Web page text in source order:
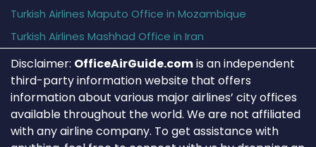
Turkish Airlines Maputo Office in Mozambique
Turkish Airlines Mashhad Office in Iran
Disclaimer: OfficeAirGuide.comis an independent
third-party information website that offers
information about various major airlines’ city offices
available throughout the world. We are not affiliated
with any airline company. To get assistance with